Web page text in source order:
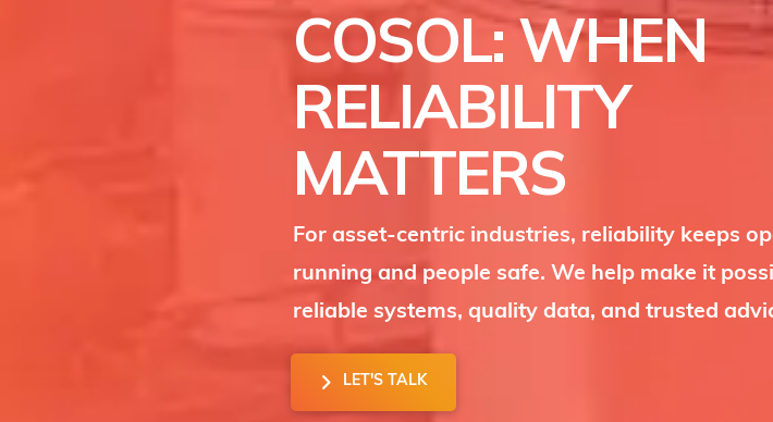
COSOL: WHEN
RELIABILITY
MATTERS
For asset-centric industries, reliability keeps
running and people safe. We help make it
reliable systems, quality data, and trusted
LET'S TALK